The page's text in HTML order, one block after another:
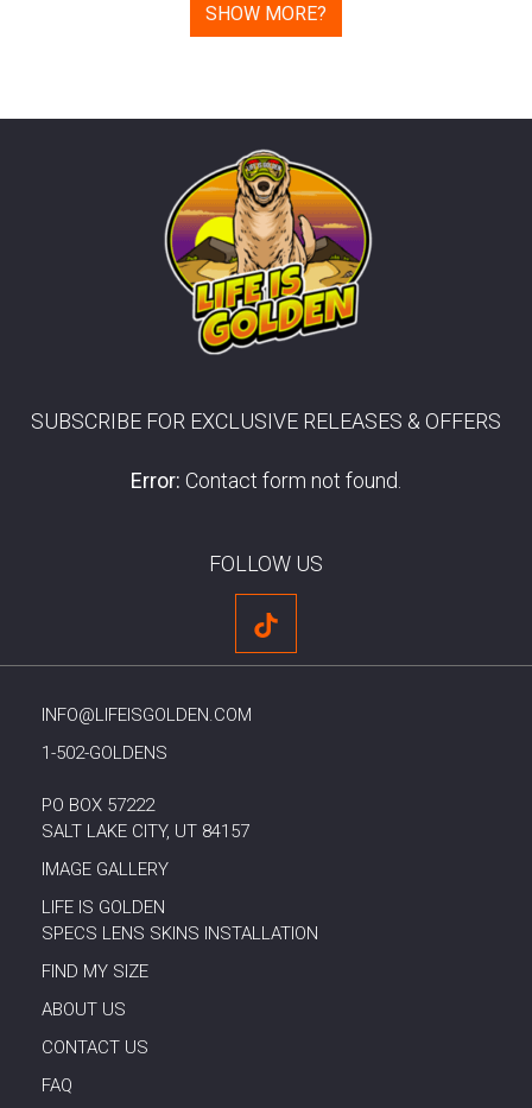
SHOW MORE?
SUBSCRIBE FOR EXCLUSIVE RELEASES & OFFERS
Error: Contact form not found.
FOLLOW US
INFO@LIFEISGOLDEN.COM
1-502-GOLDENS
PO BOX 57222
SALT LAKE CITY, UT 84157
IMAGE GALLERY
LIFE IS GOLDEN
SPECS LENS SKINS INSTALLATION
FIND MY SIZE
ABOUT US
CONTACT US
FAQ